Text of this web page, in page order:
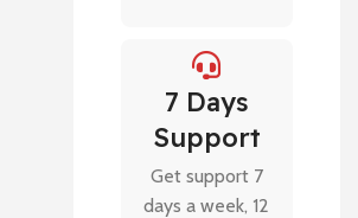
7 Days
Support
Get support 7
days a week, 12